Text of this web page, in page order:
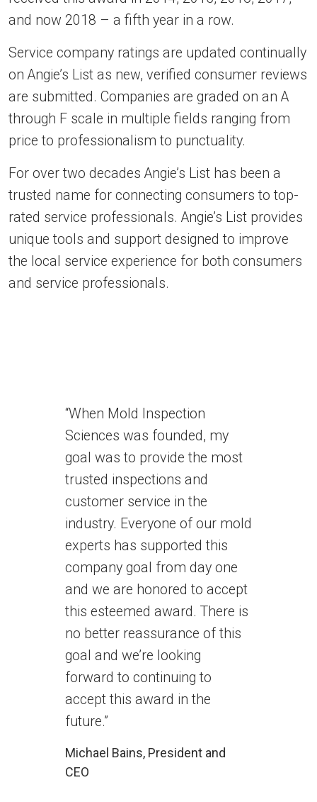
and now 2018 – a fifth year in a row.
Service company ratings are updated continually
on Angie’s List as new, verified consumer reviews
are submitted. Companies are graded on an A
through F scale in multiple fields ranging from
price to professionalism to punctuality.
For over two decades Angie’s List has been a
trusted name for connecting consumers to top-
rated service professionals. Angie’s List provides
unique tools and support designed to improve
the local service experience for both consumers
and service professionals.
“When Mold Inspection
Sciences was founded, my
goal was to provide the most
trusted inspections and
customer service in the
industry. Everyone of our mold
experts has supported this
company goal from day one
and we are honored to accept
this esteemed award. There is
no better reassurance of this
goal and we’re looking
forward to continuing to
accept this award in the
future.”
Michael Bains, President and
CEO